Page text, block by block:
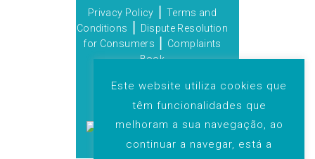
Privacy Policy
Terms and
Conditions
Dispute Resolution
for Consumers
Complaints
Book
© 2025 Grupo Praia de
By:
Este website utiliza cookies que
têm funcionalidades que
melhoram a sua navegação, ao
continuar a navegar, está a